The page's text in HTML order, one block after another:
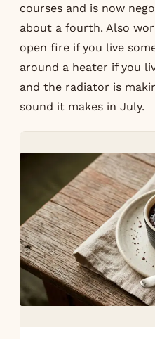
courses and is now
about a fourth. Also
open fire if you live
around a heater if you
and the radiator is
sound it makes in July.